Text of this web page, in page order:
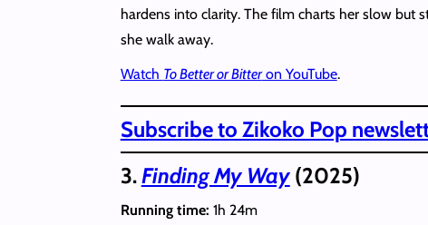
hardens into clarity. The film charts her slow but
she walk away.
Watch To Better or Bitteron YouTube.
Subscribe to Zikoko Pop
3.Finding My Way(2025)
Running time: 1h 24m